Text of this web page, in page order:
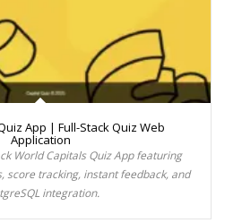
App | Full-Stack Quiz Web
Application
World Capitals Quiz App featuring
score tracking, instant feedback, and
integration.